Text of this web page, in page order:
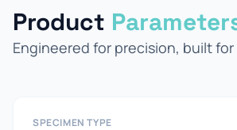
Product
Engineered for precision, built
SPECIMEN TYPE